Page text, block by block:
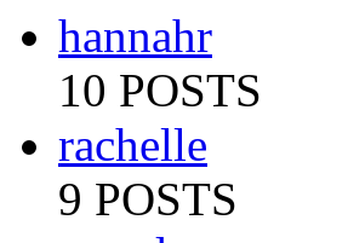
hannahr
10 POSTS
rachelle
9 POSTS